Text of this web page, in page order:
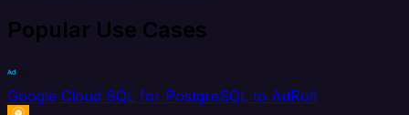
Popular Use Cases
Google Cloud SQL for PostgreSQL to AdRoll